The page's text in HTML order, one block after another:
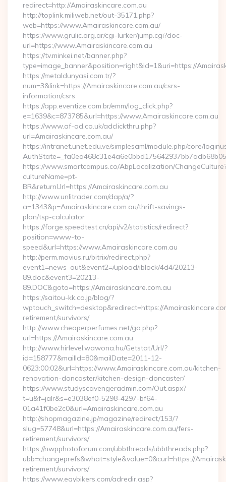
redirect=http://Amairaskincare.com.au
http://toplink.miliweb.net/out-35171.php?
web=https://www.Amairaskincare.com.au/
https://www.grulic.org.ar/cgi-lurker/jump.cgi?doc-
url=https://www.Amairaskincare.com.au
https://tv.minkei.net/banner.php?
type=image_banner&position=right&id=1&uri=https://
https://metaldunyasi.com.tr/?
num=3&link=https://Amairaskincare.com.au/csrs-
information/csrs
https://app.eventize.com.br/emm/log_click.php?
e=1639&c=873785&url=https://www.Amairaskincare.com.au
https://www.af-ad.co.uk/adclickthru.php?
url=Amairaskincare.com.au/
https://intranet.unet.edu.ve/simplesaml/module.php/core/
https://www.smartcampus.co/AbpLocalization/
cultureName=pt-
BR&returnUrl=https://Amairaskincare.com.au
http://www.unlitrader.com/dap/a/?
a=1343&p=Amairaskincare.com.au/thrift-savings-
plan/tsp-calculator
https://forge.speedtest.cn/api/v2/statistics/redirect?
position=www-to-
speed&url=https://www.Amairaskincare.com.au
http://perm.movius.ru/bitrix/redirect.php?
event1=news_out&event2=/upload/iblock/4d4/20213-
89.doc&event3=20213-
89.DOC&goto=https://Amairaskincare.com.au
https://saitou-kk.co.jp/blog/?
wptouch_switch=desktop&redirect=https://
retirement/survivors/
http://www.cheaperperfumes.net/go.php?
url=https://Amairaskincare.com.au
http://www.hirlevel.wawona.hu/Getstat/Url/?
id=158777&mailId=80&mailDate=2011-12-
0623:00:02&url=https://www.Amairaskincare.com.au/kitchen-
renovation-doncaster/kitchen-design-doncaster/
https://www.studyscavengeradmin.com/Out.aspx?
t=u&f=jalr&s=e3038ef0-5298-4297-bf64-
01a41f0be2c0&url=Amairaskincare.com.au
http://shopmagazine.jp/magazine/redirect/153/?
slug=57748&url=https://Amairaskincare.com.au/fers-
retirement/survivors/
https://nwpphotoforum.com/ubbthreads/ubbthreads.php?
ubb=changeprefs&what=style&value=0&curl=https://
retirement/survivors/
https://www.egybikers.com/adredir.asp?